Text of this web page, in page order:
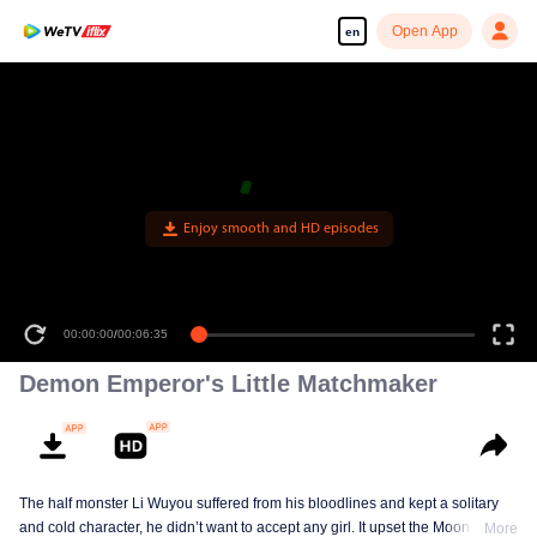
en Open App
Enjoy smooth and HD episodes
00:00:00/00:06:35
Demon Emperor's Little Matchmaker
The half monster Li Wuyou suffered from his bloodlines and kept a solitary
and cold character, he didn’t want to accept any girl. It upset the Moon Lord,
More